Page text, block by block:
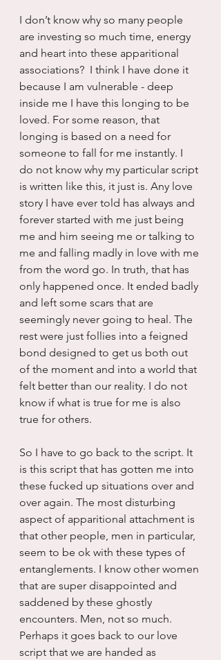
I don’t know why so many people
are investing so much time, energy
and heart into these apparitional
associations?  I think I have done it
because I am vulnerable - deep
inside me I have this longing to be
loved. For some reason, that
longing is based on a need for
someone to fall for me instantly. I
do not know why my particular script
is written like this, it just is. Any love
story I have ever told has always and
forever started with me just being
me and him seeing me or talking to
me and falling madly in love with me
from the word go. In truth, that has
only happened once. It ended badly
and left some scars that are
seemingly never going to heal. The
rest were just follies into a feigned
bond designed to get us both out
of the moment and into a world that
felt better than our reality. I do not
know if what is true for me is also
true for others.
So I have to go back to the script. It
is this script that has gotten me into
these fucked up situations over and
over again. The most disturbing
aspect of apparitional attachment is
that other people, men in particular,
seem to be ok with these types of
entanglements. I know other women
that are super disappointed and
saddened by these ghostly
encounters. Men, not so much.
Perhaps it goes back to our love
script that we are handed as